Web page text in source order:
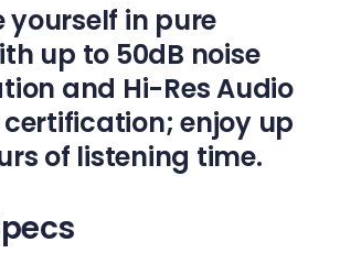
yourself in pure
up to 50dB noise
and Hi-Res Audio
certification; enjoy up
of listening time.